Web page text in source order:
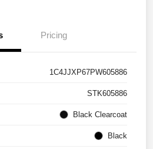
Pricing
1C4JJXP67PW605886
STK605886
Black Clearcoat
Black